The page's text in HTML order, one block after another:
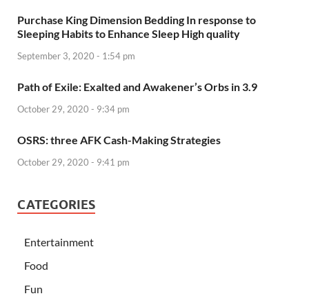
Purchase King Dimension Bedding In response to
Sleeping Habits to Enhance Sleep High quality
September 3, 2020 - 1:54 pm
Path of Exile: Exalted and Awakener’s Orbs in 3.9
October 29, 2020 - 9:34 pm
OSRS: three AFK Cash-Making Strategies
October 29, 2020 - 9:41 pm
CATEGORIES
Entertainment
Food
Fun